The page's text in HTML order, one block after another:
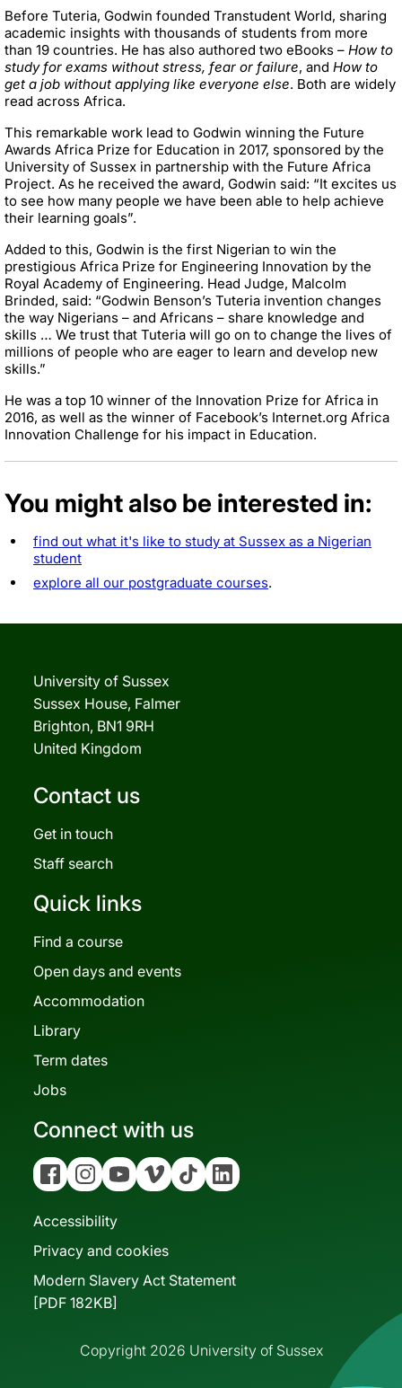
Before Tuteria, Godwin founded Transtudent World, sharing
academic insights with thousands of students from more
than 19 countries. He has also authored two eBooks – How to
study for exams without stress, fear or failure, and How to
get a job without applying like everyone else. Both are widely
read across Africa.
This remarkable work lead to Godwin winning the Future
Awards Africa Prize for Education in 2017, sponsored by the
University of Sussex in partnership with the Future Africa
Project. As he received the award, Godwin said: “It excites us
to see how many people we have been able to help achieve
their learning goals”.
Added to this, Godwin is the first Nigerian to win the
prestigious Africa Prize for Engineering Innovation by the
Royal Academy of Engineering. Head Judge, Malcolm
Brinded, said: “Godwin Benson’s Tuteria invention changes
the way Nigerians – and Africans – share knowledge and
skills … We trust that Tuteria will go on to change the lives of
millions of people who are eager to learn and develop new
skills.”
He was a top 10 winner of the Innovation Prize for Africa in
2016, as well as the winner of Facebook’s Internet.org Africa
Innovation Challenge for his impact in Education.
You might also be interested in:
find out what it's like to study at Sussex as a Nigerian
student
explore all our postgraduate courses.
University of Sussex
Sussex House, Falmer
Brighton, BN1 9RH
United Kingdom
Contact us
Get in touch
Staff search
Quick links
Find a course
Open days and events
Accommodation
Library
Term dates
Jobs
Connect with us
FacebookInstagramYouTubeVimeo Tiktok Linkedin
Accessibility
Privacy and cookies
Modern Slavery Act Statement
[PDF 182KB]
Copyright 2026 University of Sussex